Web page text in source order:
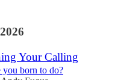
Your Calling
you born to do?